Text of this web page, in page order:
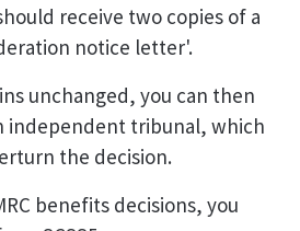
receive two copies of a
notice letter'.
unchanged, you can then
independent tribunal, which
the decision.
benefits decisions, you